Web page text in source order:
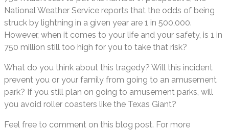
National Weather Service reports that the odds of being
struck by lightning in a given year are 1 in 500,000.
However, when it comes to your life and your safety, is 1 in
750 million still too high for you to take that risk?
What do you think about this tragedy? Will this incident
prevent you or your family from going to an amusement
park? If you still plan on going to amusement parks, will
you avoid roller coasters like the Texas Giant?
Feel free to comment on this blog post. For more